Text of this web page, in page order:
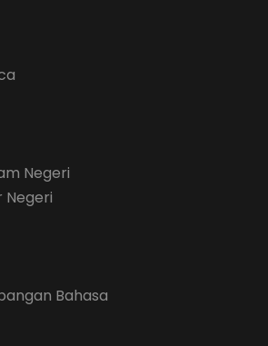
Negeri
Negeri
Bahasa